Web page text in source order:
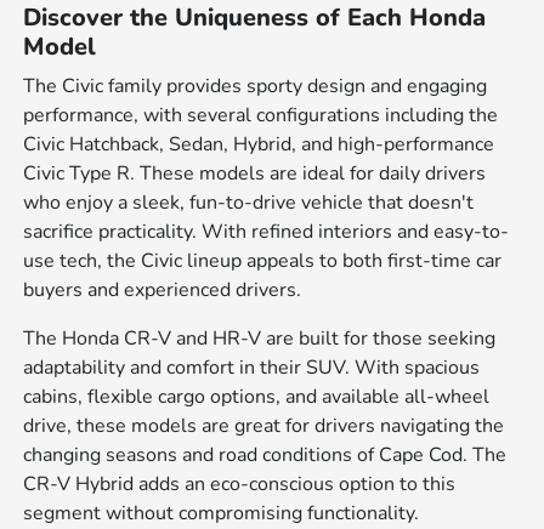
Discover the Uniqueness of Each Honda
Model
The Civic family provides sporty design and engaging
performance, with several configurations including the
Civic Hatchback, Sedan, Hybrid, and high-performance
Civic Type R. These models are ideal for daily drivers
who enjoy a sleek, fun-to-drive vehicle that doesn't
sacrifice practicality. With refined interiors and easy-to-
use tech, the Civic lineup appeals to both first-time car
buyers and experienced drivers.
The Honda CR-V and HR-V are built for those seeking
adaptability and comfort in their SUV. With spacious
cabins, flexible cargo options, and available all-wheel
drive, these models are great for drivers navigating the
changing seasons and road conditions of Cape Cod. The
CR-V Hybrid adds an eco-conscious option to this
segment without compromising functionality.